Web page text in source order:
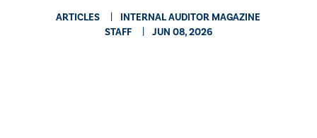
ARTICLES
INTERNAL AUDITOR MAGAZINE
STAFF
JUN 08, 2026